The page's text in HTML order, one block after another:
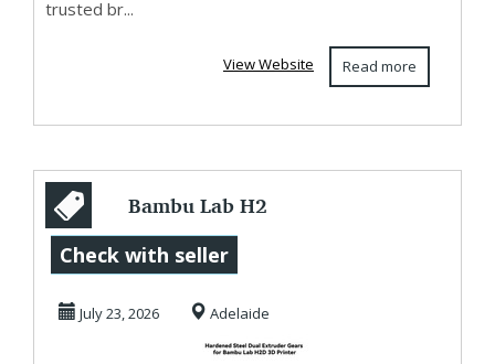
trusted br...
Read more
View Website
Bambu Lab H2
parts and
accessories
Brisbane
Check with seller
July 23, 2026 Adelaide